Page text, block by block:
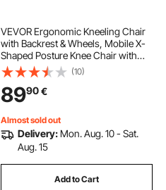
VEVOR Ergonomic Kneeling Chair
with Backrest & Wheels, Mobile X-
Shaped Posture Knee Chair with
Adjustable Height & Thick Foam
Cushions, Relief for Neck or Back
Pain for Home, Office, Meditation,
Black
(10)
8990€
Almost sold out
Delivery: Mon. Aug. 10 - Sat.
Aug. 15
Add to Cart